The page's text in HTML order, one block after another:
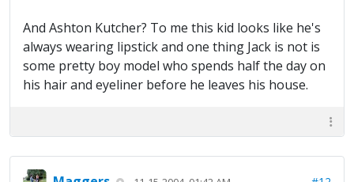
And Ashton Kutcher? To me this kid looks like he's
always wearing lipstick and one thing Jack is not is
some pretty boy model who spends half the day on
his hair and eyeliner before he leaves his house.